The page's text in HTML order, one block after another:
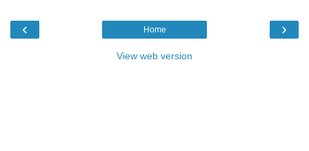
‹ ›
Home
View web version